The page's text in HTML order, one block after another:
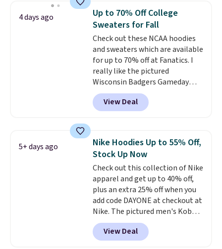
these jersey-inspired tees offer a
comfortable everyday fit that's
perfect for game days,
tailgates, watch parties, or
casual weekends. Choose from
16 teams and get ready for
kickoff. Shipping is free.
4 days ago
Up to 70% Off College
Sweaters for Fall
Check out these NCAA hoodies
and sweaters which are available
for up to 70% off at Fanatics. I
really like the pictured
Wisconsin Badgers Gameday
Sweater, which falls from $59.99
to $25.99. That's the best price
we could find anywhere. We
filter by your desired teams
before browsing. This Wisconsin
Raglan Pullover would pair
nicely with the gameday hoodie
for a cooler tailgate or football
game. Shipping adds $4.99 or is
free on certain orders over $39 if
you use code SCHOOL at
checkout. What's even better is
that Fanatics offers 365-day
View Deal
5+ days ago
Nike Hoodies Up to 55% Off,
Stock Up Now
Check out this collection of Nike
apparel and get up to 40% off,
plus an extra 25% off when you
add code DAYONE at checkout at
Nike. The pictured men's Kobe
Fleece Hoodie originally sold for
$105, but is now available for
$63.97. It drops to $47.98 when
View Deal